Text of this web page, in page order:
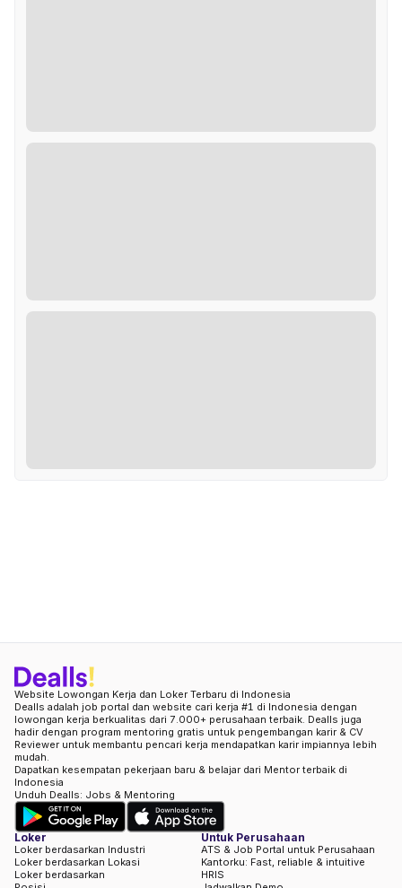
Website Lowongan Kerja dan Loker Terbaru di Indonesia
Dealls adalah job portal dan website cari kerja #1 di Indonesia dengan
lowongan kerja berkualitas dari 7.000+ perusahaan terbaik. Dealls juga
hadir dengan program mentoring gratis untuk pengembangan karir & CV
Reviewer untuk membantu pencari kerja mendapatkan karir impiannya lebih
mudah.
Dapatkan kesempatan pekerjaan baru & belajar dari Mentor terbaik di
Indonesia
Unduh Dealls: Jobs & Mentoring
Loker
Loker berdasarkan Industri
Loker berdasarkan Lokasi
Loker berdasarkan
Untuk Perusahaan
ATS & Job Portal untuk Perusahaan
Kantorku: Fast, reliable & intuitive
HRIS